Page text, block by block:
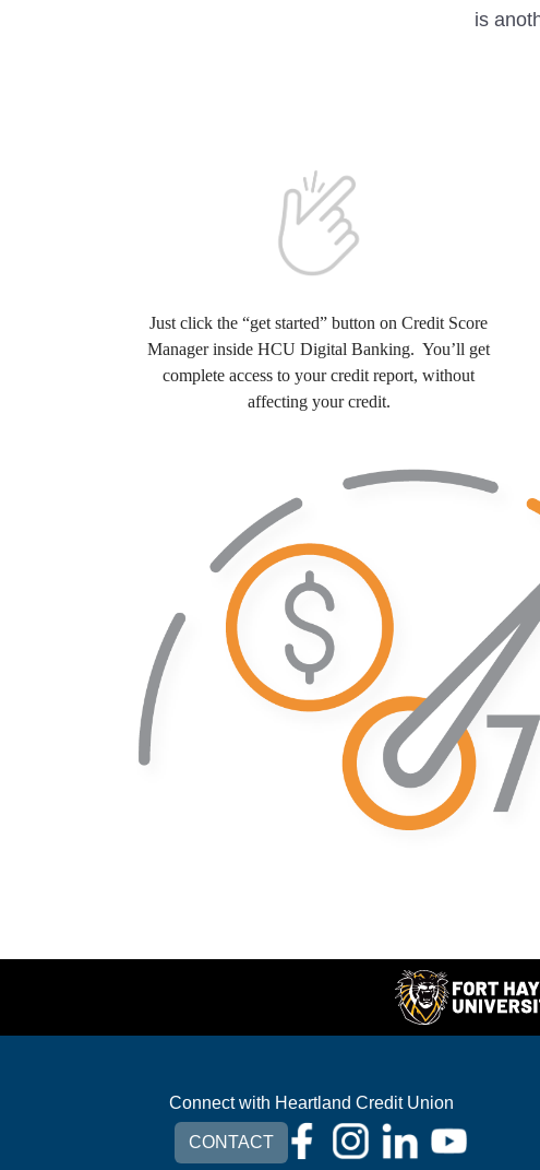
is
Just click the “get started” button on Credit Score
Manager inside HCU Digital Banking. You’ll get
complete access to your credit report, without
affecting your credit.
Connect with Heartland Credit Union
CONTACT